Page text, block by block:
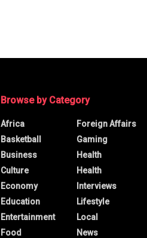
Browse by Category
Africa
Basketball
Business
Culture
Economy
Education
Entertainment
Food
Foreign Affairs
Gaming
Health
Health
Interviews
Lifestyle
Local
News